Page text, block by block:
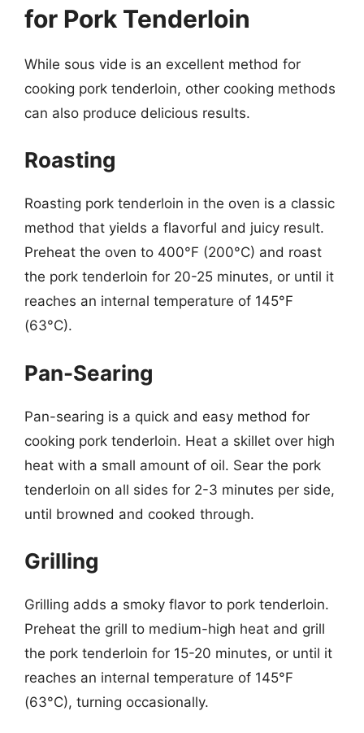
for Pork Tenderloin
While sous vide is an excellent method for
cooking pork tenderloin, other cooking methods
can also produce delicious results.
Roasting
Roasting pork tenderloin in the oven is a classic
method that yields a flavorful and juicy result.
Preheat the oven to 400°F (200°C) and roast
the pork tenderloin for 20-25 minutes, or until it
reaches an internal temperature of 145°F
(63°C).
Pan-Searing
Pan-searing is a quick and easy method for
cooking pork tenderloin. Heat a skillet over high
heat with a small amount of oil. Sear the pork
tenderloin on all sides for 2-3 minutes per side,
until browned and cooked through.
Grilling
Grilling adds a smoky flavor to pork tenderloin.
Preheat the grill to medium-high heat and grill
the pork tenderloin for 15-20 minutes, or until it
reaches an internal temperature of 145°F
(63°C), turning occasionally.